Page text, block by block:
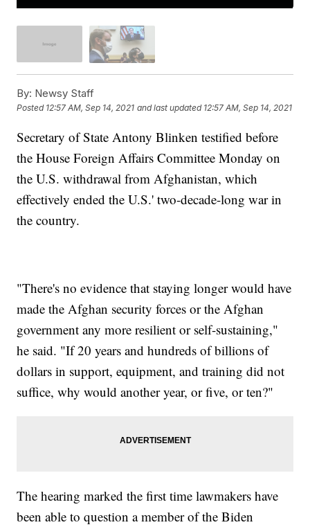
By: Newsy Staff
Posted 12:57 AM, Sep 14, 2021 and last updated 12:57 AM, Sep 14, 2021
Secretary of State Antony Blinken testified before
the House Foreign Affairs Committee Monday on
the U.S. withdrawal from Afghanistan, which
effectively ended the U.S.' two-decade-long war in
the country.
"There's no evidence that staying longer would have
made the Afghan security forces or the Afghan
government any more resilient or self-sustaining,"
he said. "If 20 years and hundreds of billions of
dollars in support, equipment, and training did not
suffice, why would another year, or five, or ten?"
The hearing marked the first time lawmakers have
been able to question a member of the Biden